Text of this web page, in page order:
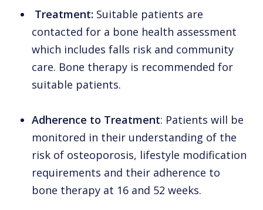
Treatment: Suitable patients are
contacted for a bone health assessment
which includes falls risk and community
care. Bone therapy is recommended for
suitable patients.
Adherence to Treatment: Patients will be
monitored in their understanding of the
risk of osteoporosis, lifestyle modification
requirements and their adherence to
bone therapy at 16 and 52 weeks.